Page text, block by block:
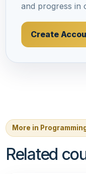
and progress in
Create
More in
Related